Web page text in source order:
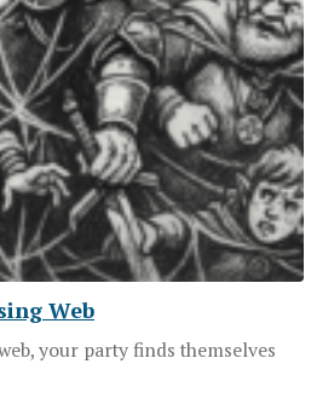
Web
your party finds themselves